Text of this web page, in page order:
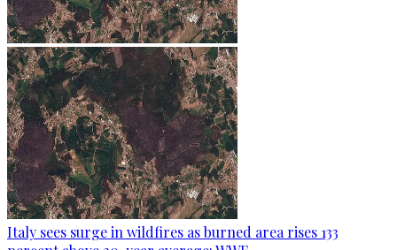
Italy sees surge in wildfires as burned area rises 133